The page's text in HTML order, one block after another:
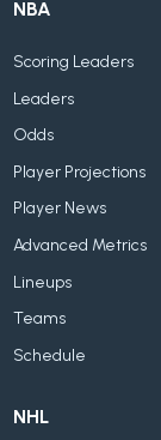
NBA
Scoring Leaders
Leaders
Odds
Player Projections
Player News
Advanced Metrics
Lineups
Teams
Schedule
NHL